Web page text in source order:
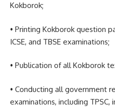
Kokborok;
• Printing Kokborok question
ICSE, and TBSE examinations;
• Publication of all Kokborok
• Conducting all government
examinations, including TPSC,